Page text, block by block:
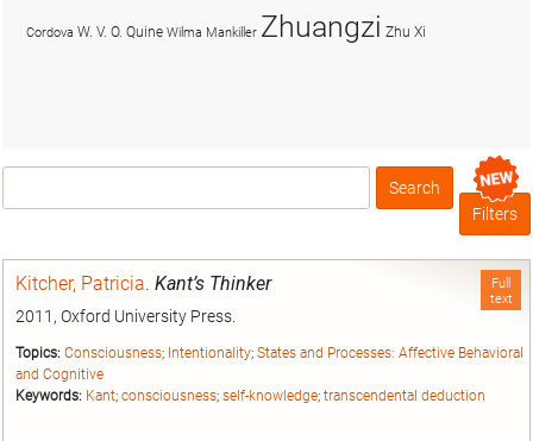
Box
Filters
Full
text
Kitcher, Patricia. Kant’s Thinker
2011, Oxford University Press.
Topics: Consciousness; Intentionality; States and Processes: Affective Behavioral
and Cognitive
Keywords: Kant; consciousness; self-knowledge; transcendental deduction
Cordova W. V. O. Quine Wilma Mankiller Zhuangzi Zhu Xi